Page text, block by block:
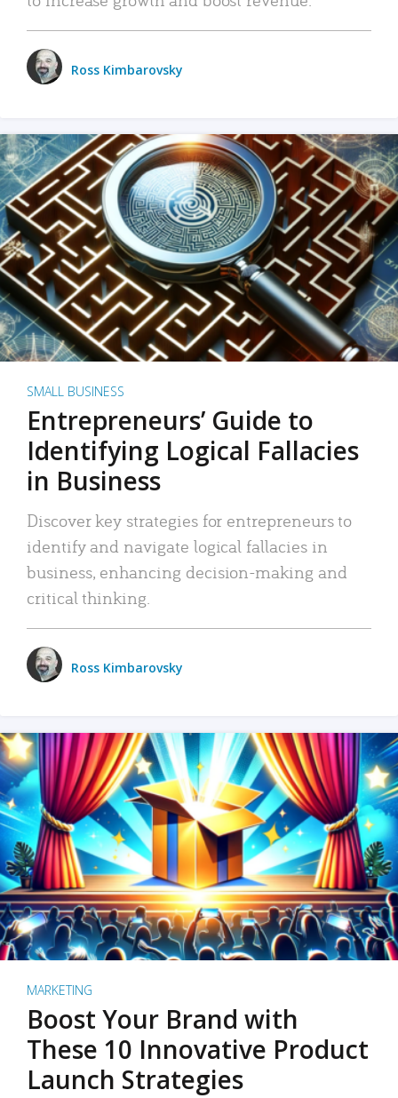
Ross Kimbarovsky
SMALL BUSINESS
Entrepreneurs’ Guide to
Identifying Logical Fallacies
in Business
Discover key strategies for entrepreneurs to
identify and navigate logical fallacies in
business, enhancing decision-making and
critical thinking.
Ross Kimbarovsky
MARKETING
Boost Your Brand with
These 10 Innovative Product
Launch Strategies